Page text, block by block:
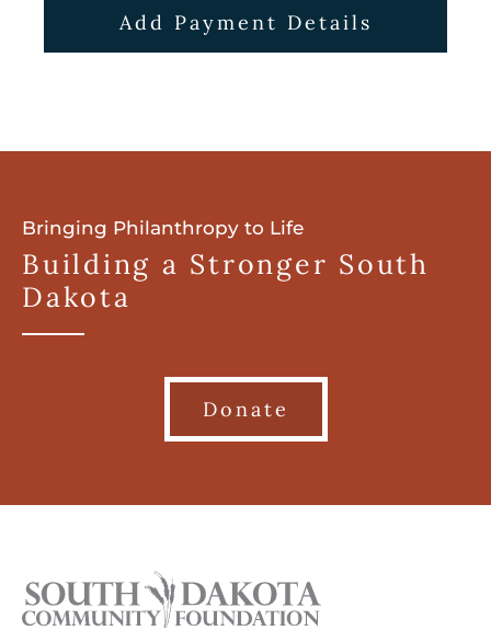
Add Payment Details
Bringing Philanthropy to Life
Building a Stronger South
Dakota
Donate